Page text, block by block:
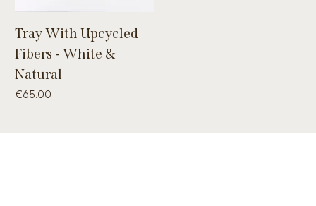
Tray With Upcycled
Fibers - White &
Natural
Price
€65.00